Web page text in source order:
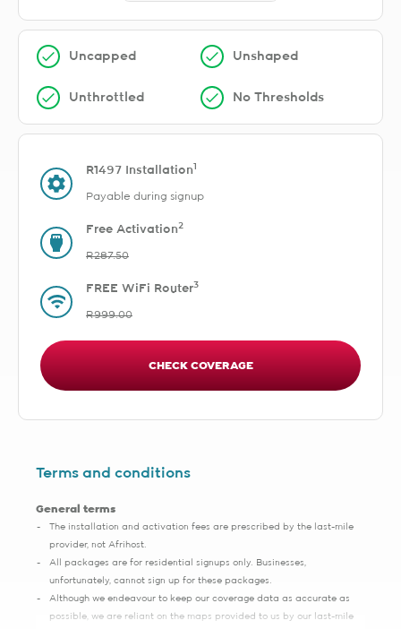
Uncapped Unshaped
Unthrottled No Thresholds
R1497 Installation1
Payable during signup
Free Activation2
R287.50
FREE WiFi Router3
R999.00
CHECK COVERAGE
Terms and conditions
General terms
The installation and activation fees are prescribed by the last-mile
provider, not Afrihost.
All packages are for residential signups only. Businesses,
unfortunately, cannot sign up for these packages.
Although we endeavour to keep our coverage data as accurate as
possible, we are reliant on the maps provided to us by our last-mile